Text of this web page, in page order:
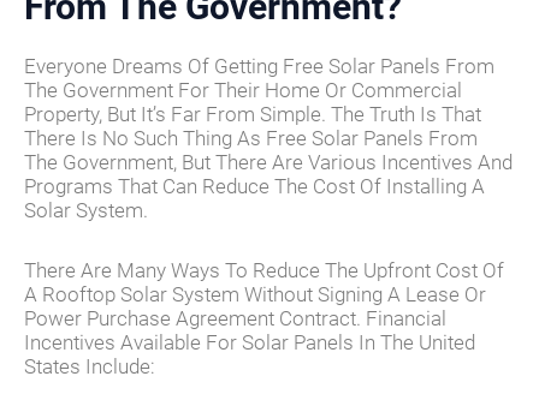
Everyone Dreams Of Getting Free Solar Panels From
The Government For Their Home Or Commercial
Property, But It’s Far From Simple. The Truth Is That
There Is No Such Thing As Free Solar Panels From
The Government, But There Are Various Incentives And
Programs That Can Reduce The Cost Of Installing A
Solar System.
There Are Many Ways To Reduce The Upfront Cost Of
A Rooftop Solar System Without Signing A Lease Or
Power Purchase Agreement Contract. Financial
Incentives Available For Solar Panels In The United
States Include: